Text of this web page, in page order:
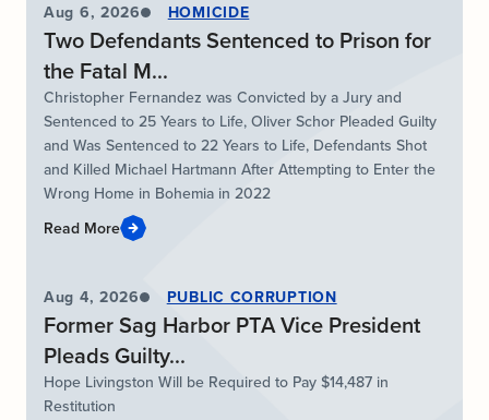
Aug 6, 2026 HOMICIDE
Two Defendants Sentenced to Prison for
the Fatal M...
Christopher Fernandez was Convicted by a Jury and
Sentenced to 25 Years to Life, Oliver Schor Pleaded Guilty
and Was Sentenced to 22 Years to Life, Defendants Shot
and Killed Michael Hartmann After Attempting to Enter the
Wrong Home in Bohemia in 2022
Read More
Aug 4, 2026 PUBLIC CORRUPTION
Former Sag Harbor PTA Vice President
Pleads Guilty...
Hope Livingston Will be Required to Pay $14,487 in
Restitution